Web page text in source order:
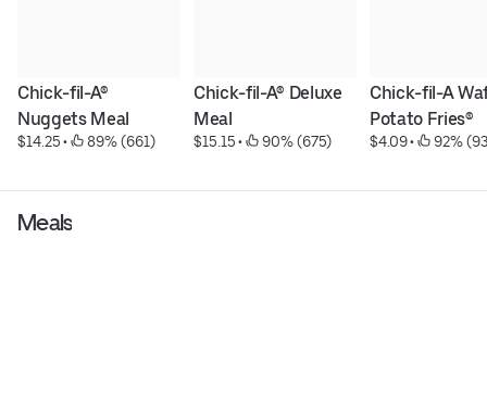
Chick-fil-A®
Nuggets Meal
$14.25 • 89% (661)
Chick-fil-A® Deluxe
Meal
$15.15 • 90% (675)
Chick-fil-A
Potato Fries®
$4.09 • 92%
Meals